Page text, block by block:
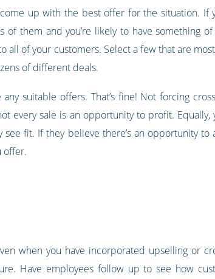
up with the best offer for the situation. If
of them and you’re likely to have something
of your customers. Select a few that are
of different deals.
suitable offers. That’s fine! Not forcing
every sale is an opportunity to profit.
see fit. If they believe there’s an opportunity
offer.
when you have incorporated upselling or
Have employees follow up to see how